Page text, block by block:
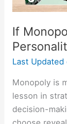
If
Last Updated
Monopoly is
lesson in
decision-